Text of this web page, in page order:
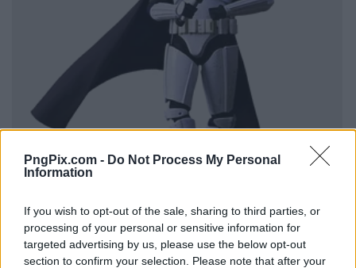
PngPix.com - Do Not Process My Personal
Information
If you wish to opt-out of the sale, sharing to third parties, or
processing of your personal or sensitive information for
targeted advertising by us, please use the below opt-out
section to confirm your selection. Please note that after your